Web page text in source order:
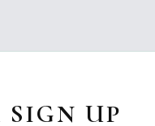
SIGN UP